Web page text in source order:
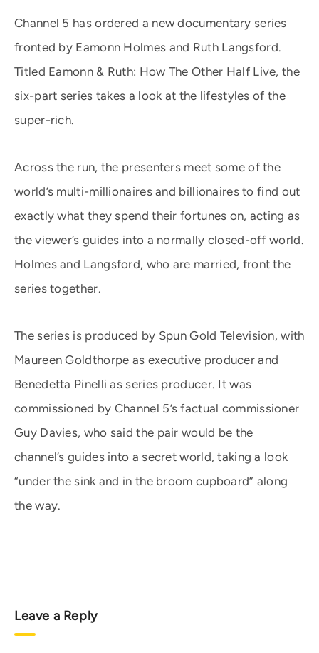
Channel 5 has ordered a new documentary series
fronted by Eamonn Holmes and Ruth Langsford.
Titled Eamonn & Ruth: How The Other Half Live, the
six-part series takes a look at the lifestyles of the
super-rich.
Across the run, the presenters meet some of the
world’s multi-millionaires and billionaires to find out
exactly what they spend their fortunes on, acting as
the viewer’s guides into a normally closed-off world.
Holmes and Langsford, who are married, front the
series together.
The series is produced by Spun Gold Television, with
Maureen Goldthorpe as executive producer and
Benedetta Pinelli as series producer. It was
commissioned by Channel 5’s factual commissioner
Guy Davies, who said the pair would be the
channel’s guides into a secret world, taking a look
“under the sink and in the broom cupboard” along
the way.
Leave a Reply